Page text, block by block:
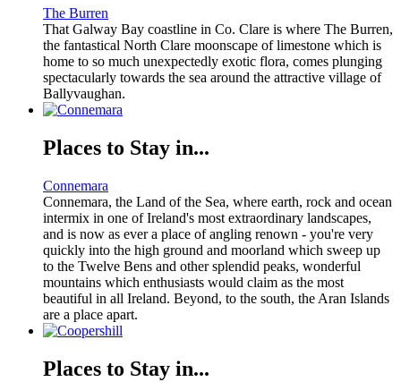
The Burren
That Galway Bay coastline in Co. Clare is where The Burren,
the fantastical North Clare moonscape of limestone which is
home to so much unexpectedly exotic flora, comes plunging
spectacularly towards the sea around the attractive village of
Ballyvaughan.
Places to Stay in...
Connemara
Connemara, the Land of the Sea, where earth, rock and ocean
intermix in one of Ireland's most extraordinary landscapes,
and is now as ever a place of angling renown - you're very
quickly into the high ground and moorland which sweep up
to the Twelve Bens and other splendid peaks, wonderful
mountains which enthusiasts would claim as the most
beautiful in all Ireland. Beyond, to the south, the Aran Islands
are a place apart.
Places to Stay in...